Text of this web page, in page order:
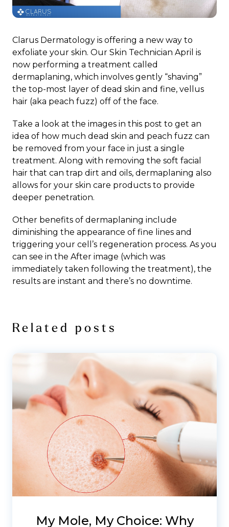
Clarus Dermatology is offering a new way to
exfoliate your skin. Our Skin Technician April is
now performing a treatment called
dermaplaning, which involves gently “shaving”
the top-most layer of dead skin and fine, vellus
hair (aka peach fuzz) off of the face.
Take a look at the images in this post to get an
idea of how much dead skin and peach fuzz can
be removed from your face in just a single
treatment. Along with removing the soft facial
hair that can trap dirt and oils, dermaplaning also
allows for your skin care products to provide
deeper penetration.
Other benefits of dermaplaning include
diminishing the appearance of fine lines and
triggering your cell’s regeneration process. As you
can see in the After image (which was
immediately taken following the treatment), the
results are instant and there’s no downtime.
Related posts
My Mole, My Choice: Why